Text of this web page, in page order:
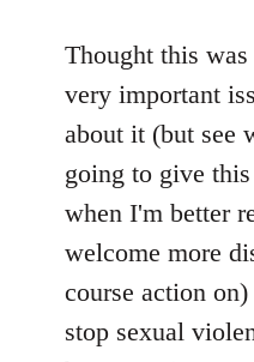
to
Welcome
libcom.org
Thought this
very important
about it (but see
going to give
when I'm better
welcome more
course action
stop sexual